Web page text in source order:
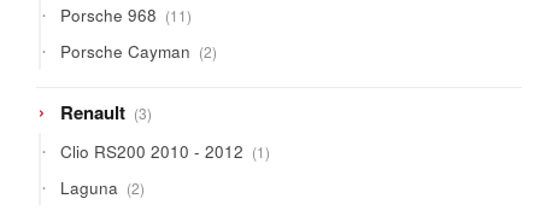
Porsche 968 1111
products
Porsche Cayman 22
products
Renault 33
products
Clio RS200 2010 - 2012 11
product
Laguna 22
products